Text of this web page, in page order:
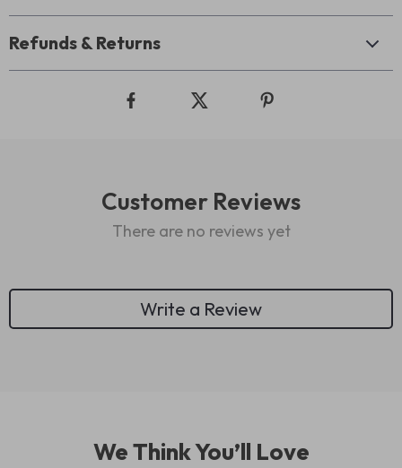
Refunds & Returns
Customer Reviews
There are no reviews yet
Write a Review
We Think You’ll Love